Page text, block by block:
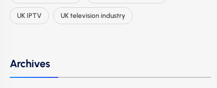
UK IPTV UK television industry
Archives